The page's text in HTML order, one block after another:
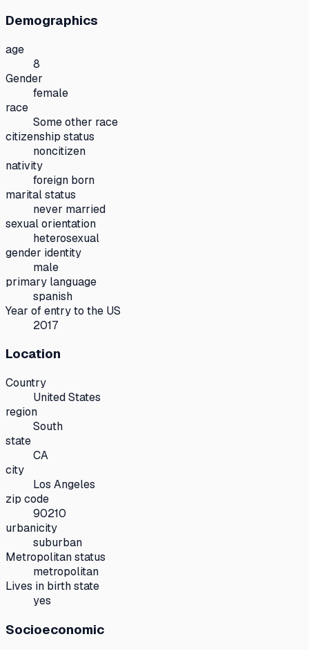
Demographics
age
8
Gender
female
race
Some other race
citizenship status
noncitizen
nativity
foreign born
marital status
never married
sexual orientation
heterosexual
gender identity
male
primary language
spanish
Year of entry to the US
2017
Location
Country
United States
region
South
state
CA
city
Los Angeles
zip code
90210
urbanicity
suburban
Metropolitan status
metropolitan
Lives in birth state
yes
Socioeconomic